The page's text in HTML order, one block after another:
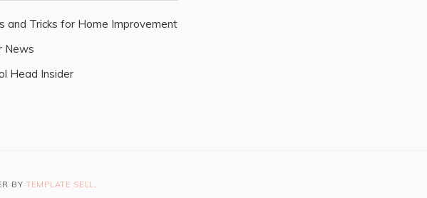
and Tricks for Home Improvement
News
Head Insider
BY TEMPLATE SELL.